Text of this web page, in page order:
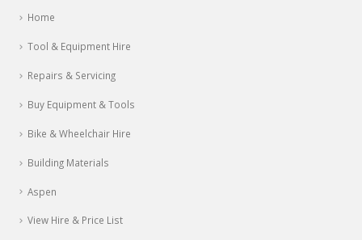
Home
Tool & Equipment Hire
Repairs & Servicing
Buy Equipment & Tools
Bike & Wheelchair Hire
Building Materials
Aspen
View Hire & Price List